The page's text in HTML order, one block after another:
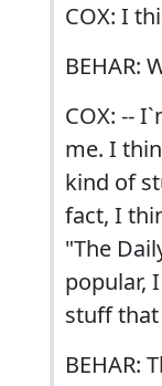
COX: I
BEHAR:
COX: --
me. I
kind of
fact, I
"The
popular,
stuff
BEHAR: